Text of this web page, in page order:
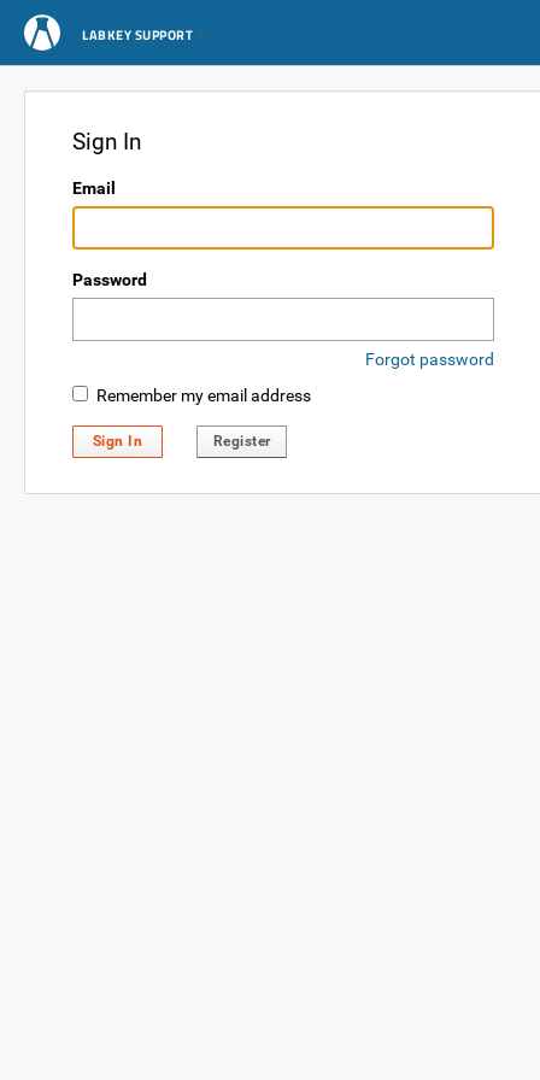
LABKEY SUPPORT
Sign In
Email
Password
Forgot password
Remember my email address
Sign In Register